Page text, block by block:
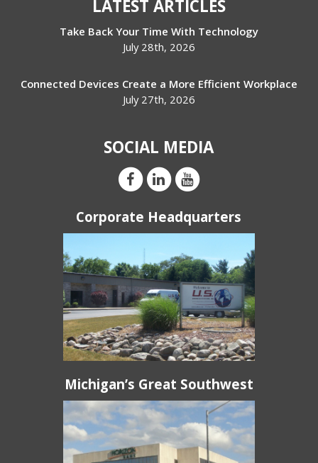
LATEST ARTICLES
Take Back Your Time With Technology
July 28th, 2026
Connected Devices Create a More Efficient Workplace
July 27th, 2026
SOCIAL MEDIA
Corporate Headquarters
Michigan’s Great Southwest